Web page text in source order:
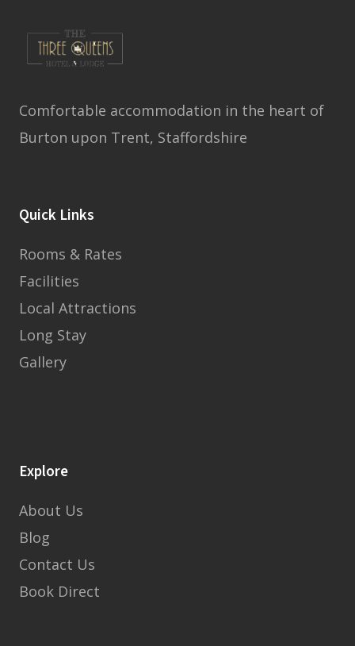
Comfortable accommodation in the heart of
Burton upon Trent, Staffordshire
Quick Links
Rooms & Rates
Facilities
Local Attractions
Long Stay
Gallery
Explore
About Us
Blog
Contact Us
Book Direct